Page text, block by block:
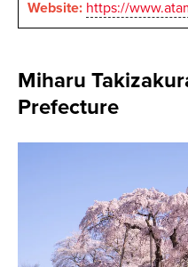
Website: https://
Miharu
Prefecture